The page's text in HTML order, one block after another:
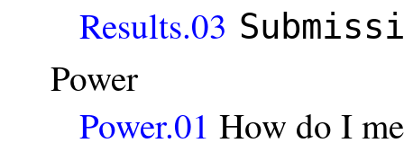
Results.03
Power
Power.01 How do I